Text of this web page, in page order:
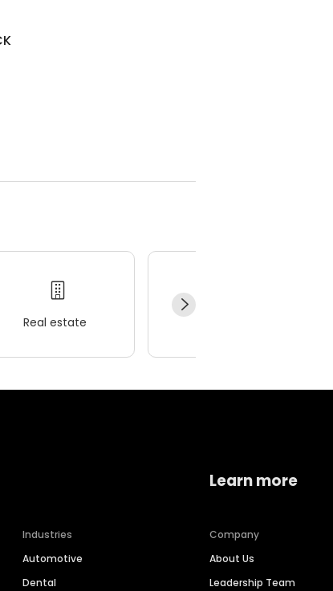
Real estate
Industries
Automotive
Dental
Learn more
Company
About Us
Leadership Team